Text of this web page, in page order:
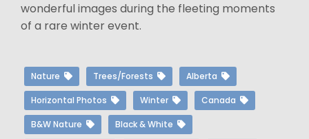
wonderful images during the fleeting moments
of a rare winter event.
Nature Trees/Forests Alberta
Horizontal Photos Winter Canada
B&W Nature Black & White